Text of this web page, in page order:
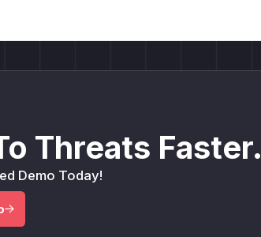
Threats Faster.
Demo Today!